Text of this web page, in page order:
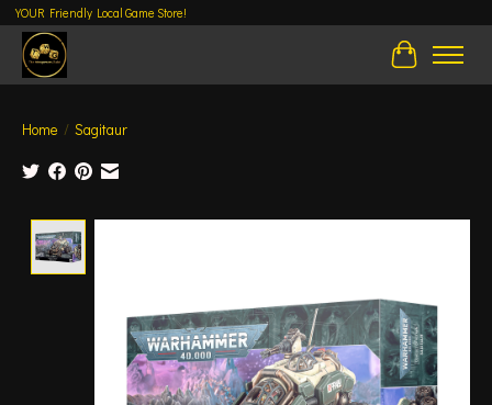
YOUR Friendly Local Game Store!
Cart
Home / Sagitaur